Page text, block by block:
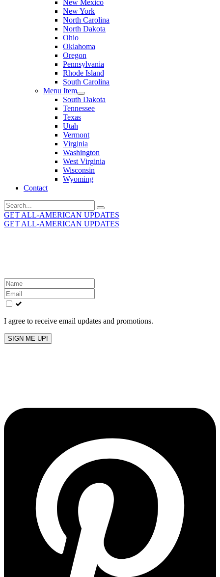
New Mexico
New York
North Carolina
North Dakota
Ohio
Oklahoma
Oregon
Pennsylvania
Rhode Island
South Carolina
Menu Item
South Dakota
Tennessee
Texas
Utah
Vermont
Virginia
Washington
West Virginia
Wisconsin
Wyoming
Contact
Search
for:
GET ALL-AMERICAN UPDATES
GET ALL-AMERICAN UPDATES
Leave
this
field
blank
I agree to receive email updates and promotions.
SIGN ME UP!